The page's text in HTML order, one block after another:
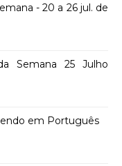
- 20 a 26 jul. de
Semana 25 Julho
em Português